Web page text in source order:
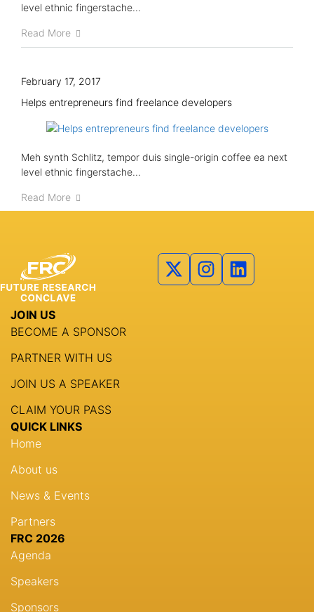
level ethnic fingerstache...
Read More
February 17, 2017
Helps entrepreneurs find freelance developers
Meh synth Schlitz, tempor duis single-origin coffee ea next
level ethnic fingerstache...
Read More
JOIN US
BECOME A SPONSOR
PARTNER WITH US
JOIN US A SPEAKER
CLAIM YOUR PASS
QUICK LINKS
Home
About us
News & Events
Partners
FRC 2026
Agenda
Speakers
Sponsors